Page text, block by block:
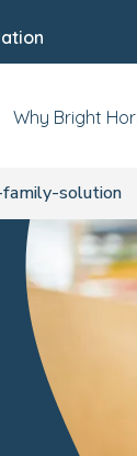
Why Bright
solution